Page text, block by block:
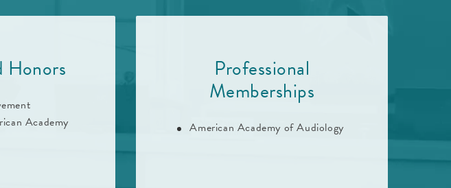
Honors
Academy
Professional
Memberships
American Academy of Audiology